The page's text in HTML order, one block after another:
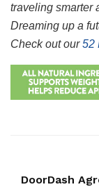
traveling smarter
Dreaming up a
Check out our52
DoorDash